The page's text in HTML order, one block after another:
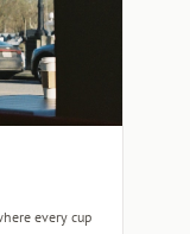
every cup